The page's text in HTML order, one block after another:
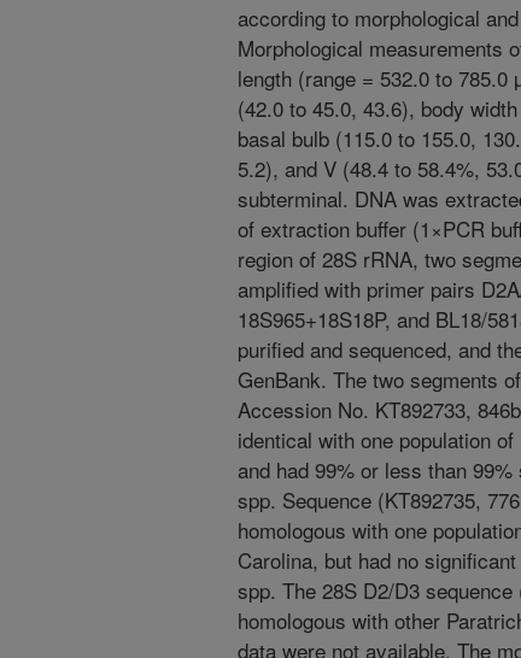
according to morphological
Morphological measurements
length (range = 532.0 to
(42.0 to 45.0, 43.6), body
basal bulb (115.0 to 155.0,
5.2), and V (48.4 to 58.4%,
subterminal. DNA was
of extraction buffer (1×PCR
region of 28S rRNA, two
amplified with primer pairs
18S965+18S18P, and BL18/
purified and sequenced, and
GenBank. The two segments
Accession No. KT892733,
identical with one population
and had 99% or less than
spp. Sequence (KT892735,
homologous with one
Carolina, but had no
spp. The 28S D2/D3
homologous with other
data were not available. The